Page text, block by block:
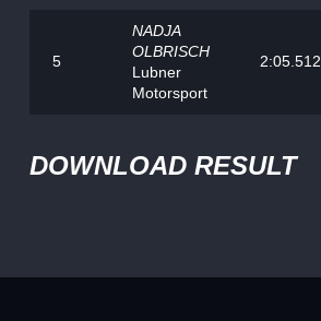
5
NADJA
OLBRISCH
Lubner
Motorsport
2:05.512
DOWNLOAD RESULT